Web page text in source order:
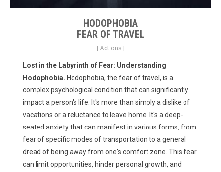
HODOPHOBIA
FEAR OF TRAVEL
| Actions |
Lost in the Labyrinth of Fear: Understanding
Hodophobia. Hodophobia, the fear of travel, is a
complex psychological condition that can significantly
impact a person's life. It's more than simply a dislike of
vacations or a reluctance to leave home. It's a deep-
seated anxiety that can manifest in various forms, from
fear of specific modes of transportation to a general
dread of being away from one's comfort zone. This fear
can limit opportunities, hinder personal growth, and